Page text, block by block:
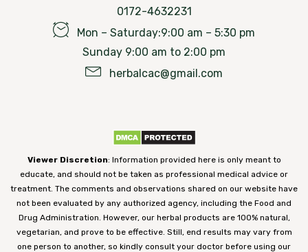
0172-4632231
Mon – Saturday:9:00 am – 5:30 pm
Sunday 9:00 am to 2:00 pm
herbalcac@gmail.com
Viewer Discretion: Information provided here is only meant to
educate, and should not be taken as professional medical advice or
treatment. The comments and observations shared on our website have
not been evaluated by any authorized agency, including the Food and
Drug Administration. However, our herbal products are 100% natural,
vegetarian, and prove to be effective. Still, end results may vary from
one person to another, so kindly consult your doctor before using our